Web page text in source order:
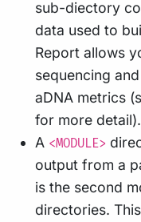
sub-diectory
data used to
Report allows
sequencing
aDNA metrics
for more detail).
A <MODULE>
output from a
is the second
directories.